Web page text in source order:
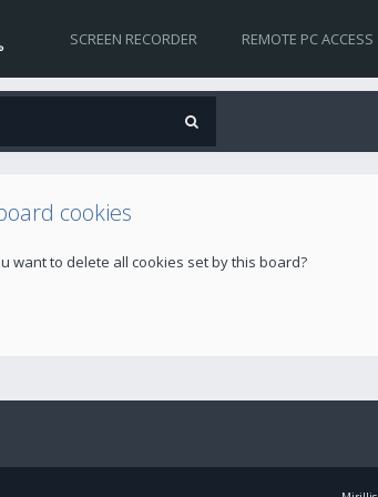
SCREEN RECORDER REMOTE PC ACCESS
cookies
want to delete all cookies set by this board?